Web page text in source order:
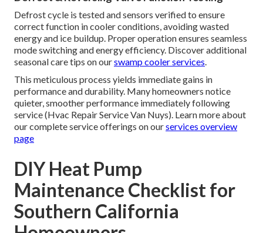
Defrost cycle is tested and sensors verified to ensure
correct function in cooler conditions, avoiding wasted
energy and ice buildup. Proper operation ensures seamless
mode switching and energy efficiency. Discover additional
seasonal care tips on ourswamp cooler services
This meticulous process yields immediate gains in
performance and durability. Many homeowners notice
quieter, smoother performance immediately following
service (Hvac Repair Service Van Nuys). Learn more about
our complete service offerings on ourservices overview
page
DIY Heat Pump
Maintenance Checklist for
Southern California